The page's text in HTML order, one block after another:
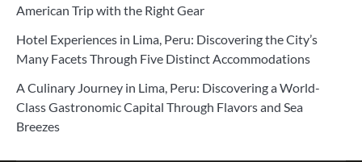
American Trip with the Right Gear
Hotel Experiences in Lima, Peru: Discovering the City’s
Many Facets Through Five Distinct Accommodations
A Culinary Journey in Lima, Peru: Discovering a World-
Class Gastronomic Capital Through Flavors and Sea
Breezes